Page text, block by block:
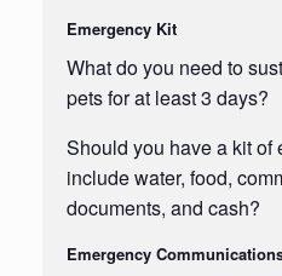
Emergency Kit
What do you need to
pets for at least 3 days?
Should you have a kit of
include water, food,
documents, and cash?
Emergency